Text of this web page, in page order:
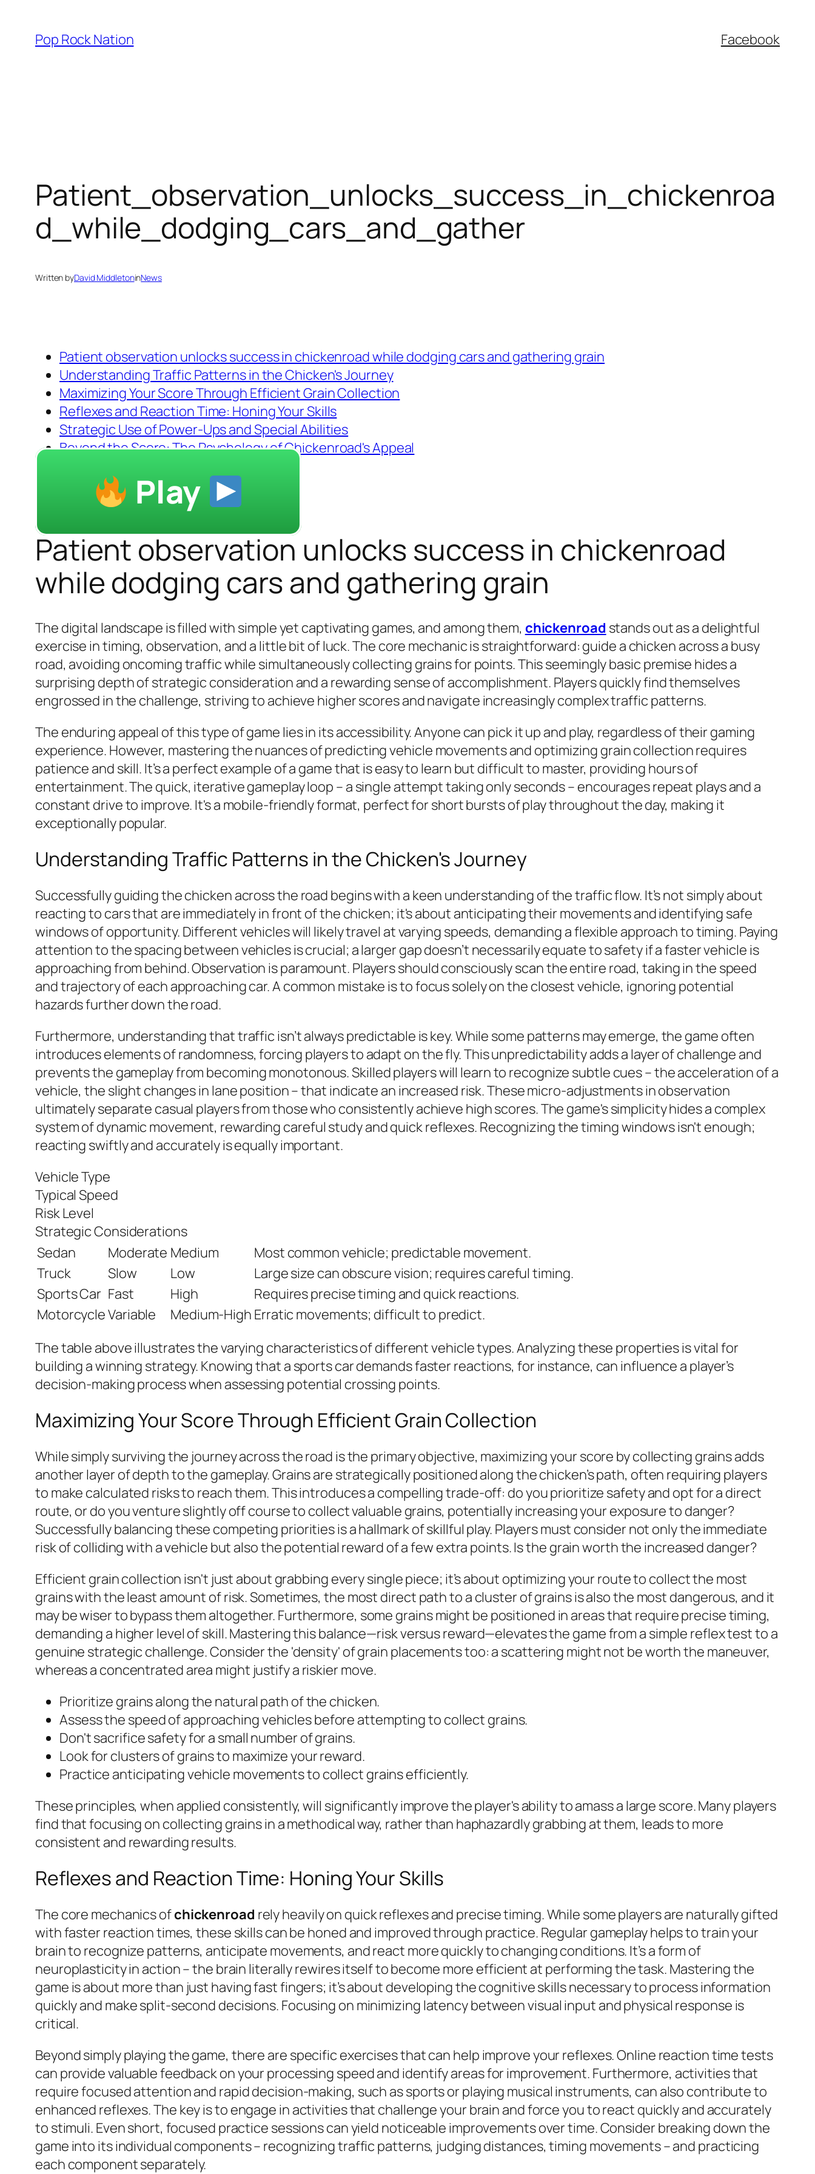
content
Pop Rock Nation Facebook
Patient_observation_unlocks_success_in_chickenroa
d_while_dodging_cars_and_gather
Written byDavid MiddletoninNews
Patient observation unlocks success in chickenroad while dodging cars and gathering grain
Understanding Traffic Patterns in the Chicken's Journey
Maximizing Your Score Through Efficient Grain Collection
Reflexes and Reaction Time: Honing Your Skills
Strategic Use of Power-Ups and Special Abilities
Beyond the Score: The Psychology of Chickenroad's Appeal
Play
Patient observation unlocks success in chickenroad
while dodging cars and gathering grain
The digital landscape is filled with simple yet captivating games, and among them, chickenroad stands out as a delightful
exercise in timing, observation, and a little bit of luck. The core mechanic is straightforward: guide a chicken across a busy
road, avoiding oncoming traffic while simultaneously collecting grains for points. This seemingly basic premise hides a
surprising depth of strategic consideration and a rewarding sense of accomplishment. Players quickly find themselves
engrossed in the challenge, striving to achieve higher scores and navigate increasingly complex traffic patterns.
The enduring appeal of this type of game lies in its accessibility. Anyone can pick it up and play, regardless of their gaming
experience. However, mastering the nuances of predicting vehicle movements and optimizing grain collection requires
patience and skill. It’s a perfect example of a game that is easy to learn but difficult to master, providing hours of
entertainment. The quick, iterative gameplay loop – a single attempt taking only seconds – encourages repeat plays and a
constant drive to improve. It's a mobile-friendly format, perfect for short bursts of play throughout the day, making it
exceptionally popular.
Understanding Traffic Patterns in the Chicken's Journey
Successfully guiding the chicken across the road begins with a keen understanding of the traffic flow. It’s not simply about
reacting to cars that are immediately in front of the chicken; it's about anticipating their movements and identifying safe
windows of opportunity. Different vehicles will likely travel at varying speeds, demanding a flexible approach to timing. Paying
attention to the spacing between vehicles is crucial; a larger gap doesn’t necessarily equate to safety if a faster vehicle is
approaching from behind. Observation is paramount. Players should consciously scan the entire road, taking in the speed
and trajectory of each approaching car. A common mistake is to focus solely on the closest vehicle, ignoring potential
hazards further down the road.
Furthermore, understanding that traffic isn’t always predictable is key. While some patterns may emerge, the game often
introduces elements of randomness, forcing players to adapt on the fly. This unpredictability adds a layer of challenge and
prevents the gameplay from becoming monotonous. Skilled players will learn to recognize subtle cues – the acceleration of a
vehicle, the slight changes in lane position – that indicate an increased risk. These micro-adjustments in observation
ultimately separate casual players from those who consistently achieve high scores. The game's simplicity hides a complex
system of dynamic movement, rewarding careful study and quick reflexes. Recognizing the timing windows isn't enough;
reacting swiftly and accurately is equally important.
Vehicle Type
Typical Speed
Risk Level
Strategic Considerations
Sedan
Moderate Medium
Most common vehicle; predictable movement.
Truck
Slow Low
Large size can obscure vision; requires careful timing.
Sports Car Fast High
Requires precise timing and quick reactions.
MotorcycleVariable Medium-High Erratic movements; difficult to predict.
The table above illustrates the varying characteristics of different vehicle types. Analyzing these properties is vital for
building a winning strategy. Knowing that a sports car demands faster reactions, for instance, can influence a player’s
decision-making process when assessing potential crossing points.
Maximizing Your Score Through Efficient Grain Collection
While simply surviving the journey across the road is the primary objective, maximizing your score by collecting grains adds
another layer of depth to the gameplay. Grains are strategically positioned along the chicken’s path, often requiring players
to make calculated risks to reach them. This introduces a compelling trade-off: do you prioritize safety and opt for a direct
route, or do you venture slightly off course to collect valuable grains, potentially increasing your exposure to danger?
Successfully balancing these competing priorities is a hallmark of skillful play. Players must consider not only the immediate
risk of colliding with a vehicle but also the potential reward of a few extra points. Is the grain worth the increased danger?
Efficient grain collection isn't just about grabbing every single piece; it’s about optimizing your route to collect the most
grains with the least amount of risk. Sometimes, the most direct path to a cluster of grains is also the most dangerous, and it
may be wiser to bypass them altogether. Furthermore, some grains might be positioned in areas that require precise timing,
demanding a higher level of skill. Mastering this balance—risk versus reward—elevates the game from a simple reflex test to a
genuine strategic challenge. Consider the 'density' of grain placements too: a scattering might not be worth the maneuver,
whereas a concentrated area might justify a riskier move.
Prioritize grains along the natural path of the chicken.
Assess the speed of approaching vehicles before attempting to collect grains.
Don't sacrifice safety for a small number of grains.
Look for clusters of grains to maximize your reward.
Practice anticipating vehicle movements to collect grains efficiently.
These principles, when applied consistently, will significantly improve the player's ability to amass a large score. Many players
find that focusing on collecting grains in a methodical way, rather than haphazardly grabbing at them, leads to more
consistent and rewarding results.
Reflexes and Reaction Time: Honing Your Skills
The core mechanics ofchickenroad rely heavily on quick reflexes and precise timing. While some players are naturally gifted
with faster reaction times, these skills can be honed and improved through practice. Regular gameplay helps to train your
brain to recognize patterns, anticipate movements, and react more quickly to changing conditions. It’s a form of
neuroplasticity in action – the brain literally rewires itself to become more efficient at performing the task. Mastering the
game is about more than just having fast fingers; it’s about developing the cognitive skills necessary to process information
quickly and make split-second decisions. Focusing on minimizing latency between visual input and physical response is
critical.
Beyond simply playing the game, there are specific exercises that can help improve your reflexes. Online reaction time tests
can provide valuable feedback on your processing speed and identify areas for improvement. Furthermore, activities that
require focused attention and rapid decision-making, such as sports or playing musical instruments, can also contribute to
enhanced reflexes. The key is to engage in activities that challenge your brain and force you to react quickly and accurately
to stimuli. Even short, focused practice sessions can yield noticeable improvements over time. Consider breaking down the
game into its individual components – recognizing traffic patterns, judging distances, timing movements – and practicing
each component separately.